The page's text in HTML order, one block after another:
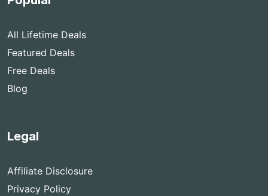
All Lifetime Deals
Featured Deals
Free Deals
Blog
Legal
Affiliate Disclosure
Privacy Policy